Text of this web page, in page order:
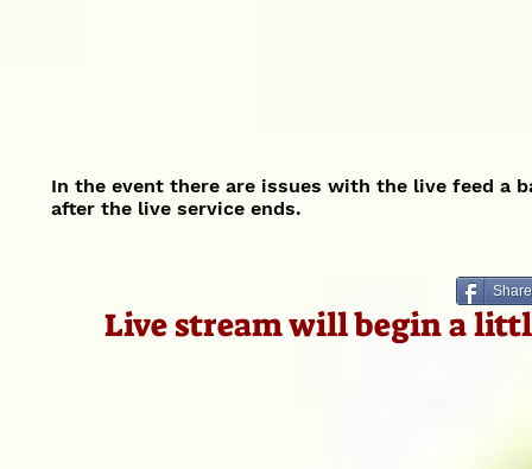
In the event there are issues with the live feed a
after the live service ends.
Live stream will begin a